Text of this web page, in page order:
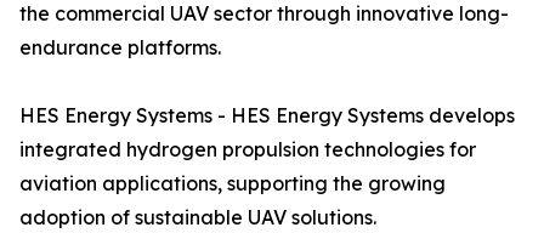
the commercial UAV sector through innovative long-
endurance platforms.
HES Energy Systems - HES Energy Systems develops
integrated hydrogen propulsion technologies for
aviation applications, supporting the growing
adoption of sustainable UAV solutions.